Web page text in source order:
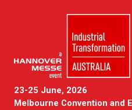
23-25 June, 2026
Melbourne Convention and